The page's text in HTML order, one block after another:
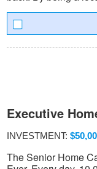
Executive
INVESTMENT:
The Senior Home